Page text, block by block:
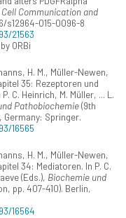
Cell Communication and
s12964-015-0096-8
21563
ORBi
H. M., Müller-Newen,
35: Rezeptoren und
C. Heinrich, M. Müller, ... L.
Pathobiochemie(9th
Germany: Springer.
16565
H. M., Müller-Newen,
34: Mediatoren. In P. C.
(Eds.), Biochemie und
pp. 407-410). Berlin,
16564